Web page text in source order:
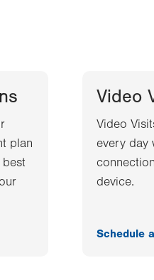
plan
Video
Video
every day
device.
Schedule